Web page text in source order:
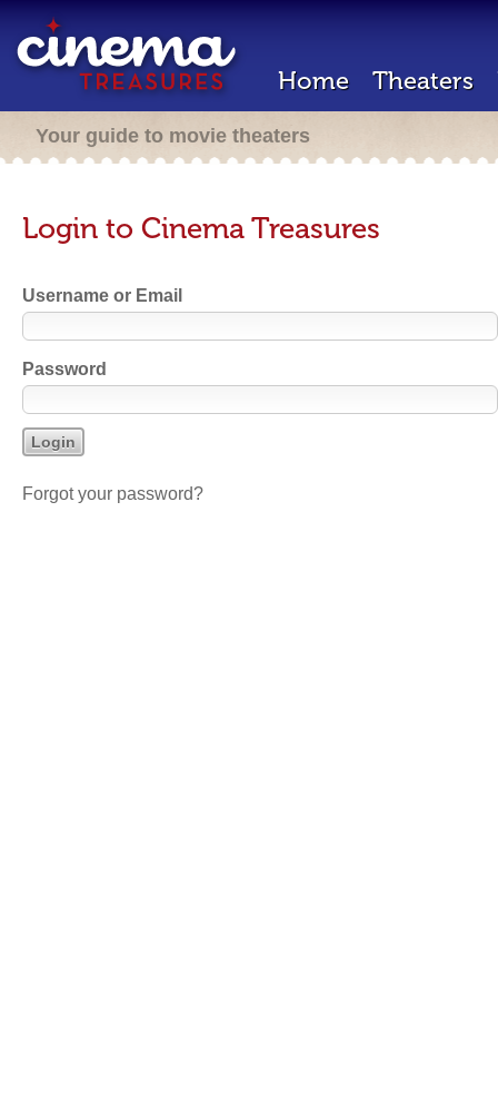
Home Theaters
Your guide to movie theaters
Login to Cinema Treasures
Username or Email
Password
Forgot your password?